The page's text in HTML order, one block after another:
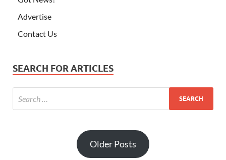
Advertise
Contact Us
SEARCH FOR ARTICLES
Older Posts